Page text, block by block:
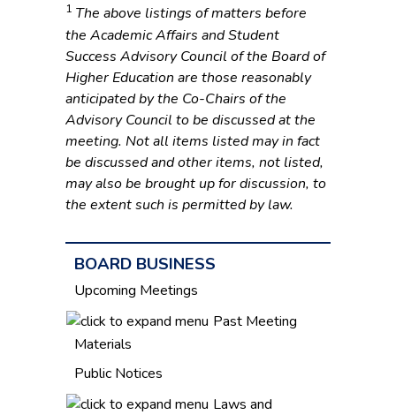
1 The above listings of matters before
the Academic Affairs and Student
Success Advisory Council of the Board of
Higher Education are those reasonably
anticipated by the Co-Chairs of the
Advisory Council to be discussed at the
meeting. Not all items listed may in fact
be discussed and other items, not listed,
may also be brought up for discussion, to
the extent such is permitted by law.
BOARD BUSINESS
Upcoming Meetings
Past Meeting
Materials
Public Notices
Laws and